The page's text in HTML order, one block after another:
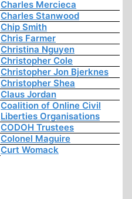
Charles Mercieca
Charles Stanwood
Chip Smith
Chris Farmer
Christina Nguyen
Christopher Cole
Christopher Jon Bjerknes
Christopher Shea
Claus Jordan
Coalition of Online Civil
Liberties Organisations
CODOH Trustees
Colonel Maguire
Curt Womack